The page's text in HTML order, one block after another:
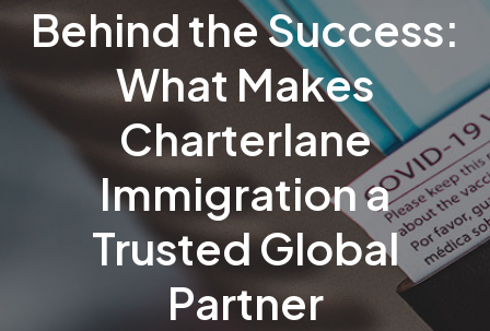
Behind the Success:
What Makes
Charterlane
Immigration a
Trusted Global
Partner